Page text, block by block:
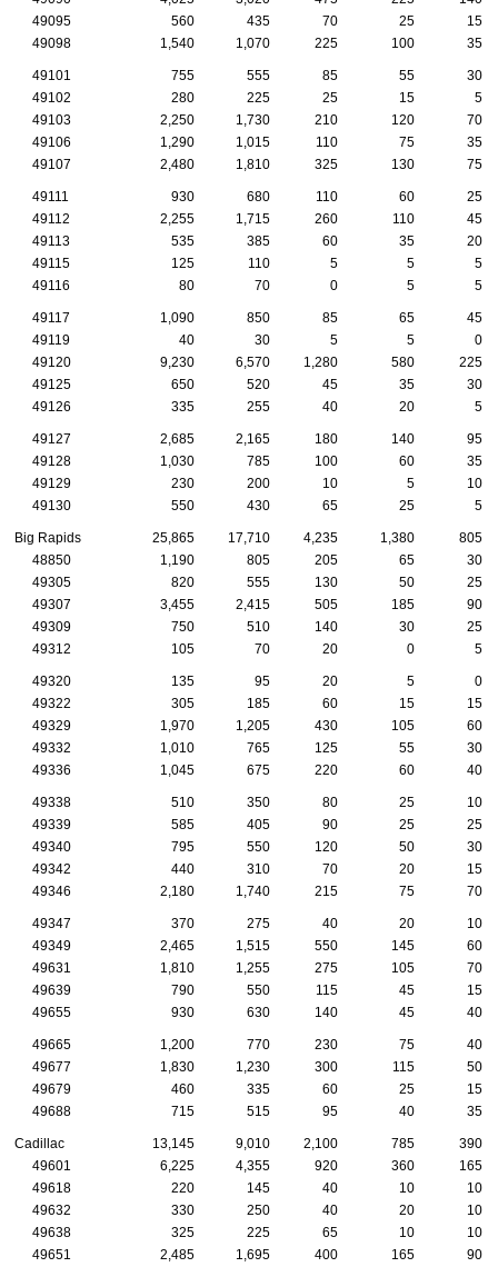
49095
560 435 70 25
15
49098
1,540 1,070 225 100 35
49101 755 555 85 55
30
49102
280 225 25 15
5
49103
2,250 1,730 210 120
70
49106
1,290 1,015 110 75
35
49107
2,480 1,810 325 130 75
49111 930 680 110 60
25
49112
2,255 1,715 260 110
45
49113
535 385 60 35
20
49115
125 110 5 5
5
49116
80 70 0 5 5
49117 1,090 850 85 65
45
49119
40 30 5 5
0
49120
9,230 6,570 1,280 580
225
49125
650 520 45 35
30
49126
335 255 40 20 5
49127 2,685 2,165 180 140
95
49128
1,030 785 100 60
35
49129
230 200 10 5
10
49130
550 430 65 25 5
Big Rapids 25,865 17,710 4,235 1,380
805
48850
1,190 805 205 65
30
49305
820 555 130 50
25
49307
3,455 2,415 505 185
90
49309
750 510 140 30
25
49312
105 70 20 0 5
49320 135 95 20 5
0
49322
305 185 60 15
15
49329
1,970 1,205 430 105
60
49332
1,010 765 125 55
30
49336
1,045 675 220 60 40
49338 510 350 80 25
10
49339
585 405 90 25
25
49340
795 550 120 50
30
49342
440 310 70 20
15
49346
2,180 1,740 215 75 70
49347 370 275 40 20
10
49349
2,465 1,515 550 145
60
49631
1,810 1,255 275 105
70
49639
790 550 115 45
15
49655
930 630 140 45 40
49665 1,200 770 230 75
40
49677
1,830 1,230 300 115
50
49679
460 335 60 25
15
49688
715 515 95 40 35
Cadillac 13,145 9,010 2,100 785
390
49601
6,225 4,355 920 360
165
49618
220 145 40 10
10
49632
330 250 40 20
10
49638
325 225 65 10
10
49651
2,485 1,695 400 165 90